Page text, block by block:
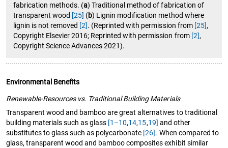
fabrication methods. (a) Traditional method of fabrication of
transparent wood [25] (b) Lignin modification method where
lignin is not removed [2]. (Reprinted with permission from [25],
Copyright Elsevier 2016; Reprinted with permission from [2],
Copyright Science Advances 2021).
Environmental Benefits
Renewable-Resources vs. Traditional Building Materials
Transparent wood and bamboo are great alternatives to traditional
building materials such as glass [1–10,14,15,19] and other
substitutes to glass such as polycarbonate [26]. When compared to
glass, transparent wood and bamboo composites exhibit similar